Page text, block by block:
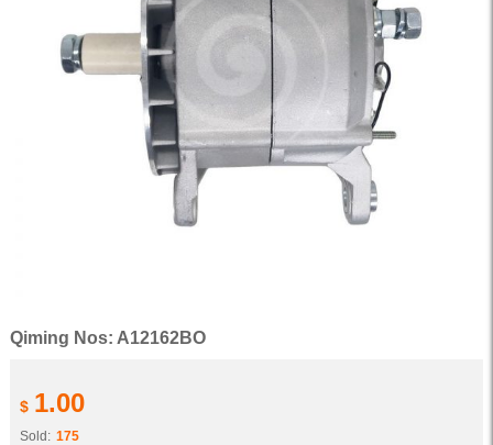
Qiming Nos: A12162BO
$ 1.00
Sold: 175